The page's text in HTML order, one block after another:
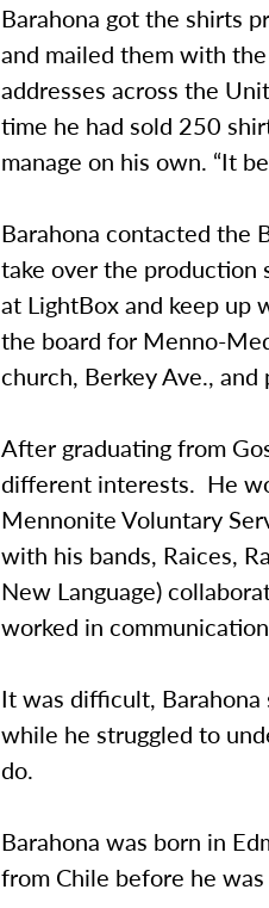
Barahona got the shirts
and mailed them with
addresses across the
time he had sold 250
manage on his own. “It
Barahona contacted the
take over the production
at LightBox and keep up
the board for Menno-
church, Berkey Ave.,
After graduating from
different interests. He
Mennonite Voluntary
with his bands, Raices,
New Language)
worked in
It was difficult,
while he struggled to
do.
Barahona was born in
from Chile before he